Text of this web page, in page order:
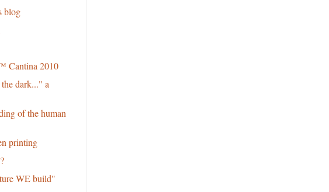
blog
Cantina 2010
dark..." a
of the human
printing
WE build"